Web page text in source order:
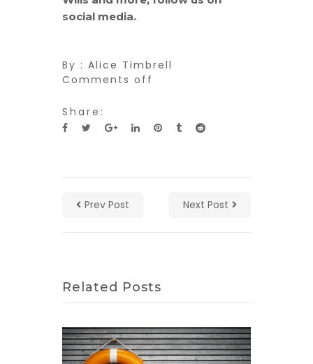
social media.
By : Alice Timbrell
Comments off
Share:
Prev Post Next Post
Related Posts